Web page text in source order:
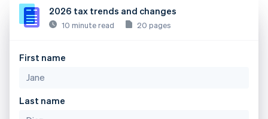
2026 tax trends and changes
10 minute read 20 pages
First name
Last name